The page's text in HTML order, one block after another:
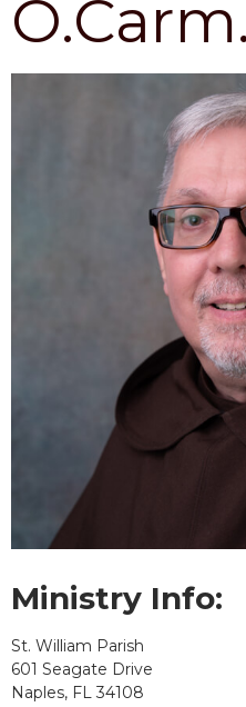
Ministry Info:
St. William Parish
601 Seagate Drive
Naples, FL 34108